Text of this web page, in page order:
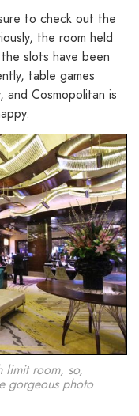
to check out the
the room held
slots have been
table games
and Cosmopolitan is
limit room, so,
gorgeous photo